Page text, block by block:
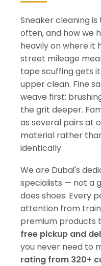
Sneaker cleaning
often, and how we
heavily on where it
street mileage
tape scuffing gets
upper clean. Fine
weave first;
the grit deeper.
as several pairs at
material rather
identically.
We are Dubai's
specialists — not a
does shoes. Every
attention from
premium products
free pickup and
you never need to
rating from 320+